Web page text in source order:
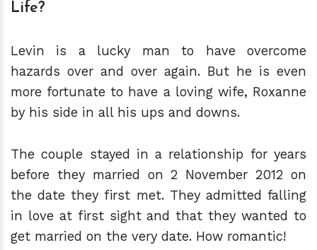
Life?
Levin is a lucky man to have overcome
hazards over and over again. But he is even
more fortunate to have a loving wife, Roxanne
by his side in all his ups and downs.
The couple stayed in a relationship for years
before they married on 2 November 2012 on
the date they first met. They admitted falling
in love at first sight and that they wanted to
get married on the very date. How romantic!